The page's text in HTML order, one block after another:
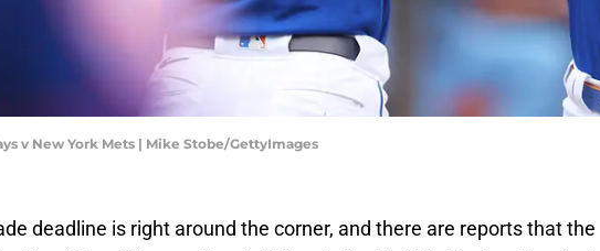
v New York Mets | Mike Stobe/GettyImages
deadline is right around the corner, and there are reports that the